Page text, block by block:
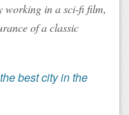
working in a sci-fi film,
of a classic
best city in the